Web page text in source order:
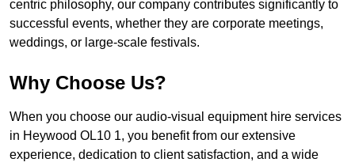
centric philosophy, our company contributes significantly to
successful events, whether they are corporate meetings,
weddings, or large-scale festivals.
Why Choose Us?
When you choose our audio-visual equipment hire services
in Heywood OL10 1, you benefit from our extensive
experience, dedication to client satisfaction, and a wide